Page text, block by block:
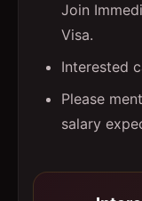
Join
Visa.
Interested
Please
salary